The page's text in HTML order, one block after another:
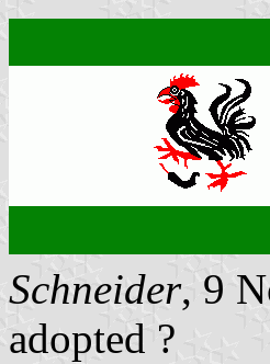
Schneider, 9
adopted ?